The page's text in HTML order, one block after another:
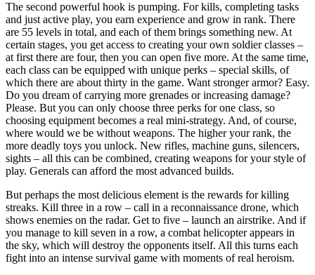
The second powerful hook is pumping. For kills, completing tasks
and just active play, you earn experience and grow in rank. There
are 55 levels in total, and each of them brings something new. At
certain stages, you get access to creating your own soldier classes –
at first there are four, then you can open five more. At the same time,
each class can be equipped with unique perks – special skills, of
which there are about thirty in the game. Want stronger armor? Easy.
Do you dream of carrying more grenades or increasing damage?
Please. But you can only choose three perks for one class, so
choosing equipment becomes a real mini-strategy. And, of course,
where would we be without weapons. The higher your rank, the
more deadly toys you unlock. New rifles, machine guns, silencers,
sights – all this can be combined, creating weapons for your style of
play. Generals can afford the most advanced builds.
But perhaps the most delicious element is the rewards for killing
streaks. Kill three in a row – call in a reconnaissance drone, which
shows enemies on the radar. Get to five – launch an airstrike. And if
you manage to kill seven in a row, a combat helicopter appears in
the sky, which will destroy the opponents itself. All this turns each
fight into an intense survival game with moments of real heroism.